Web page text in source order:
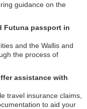
guidance on the
Futuna passport in
and the Wallis and
the process of
assistance with
travel insurance claims,
to aid your